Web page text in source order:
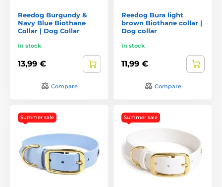
Reedog Burgundy &
Navy Blue Biothane
Collar | Dog Collar
In stock
13,99 €
Compare
Reedog Bura light
brown Biothane collar |
Dog collar
In stock
11,99 €
Compare
Summer sale Summer sale